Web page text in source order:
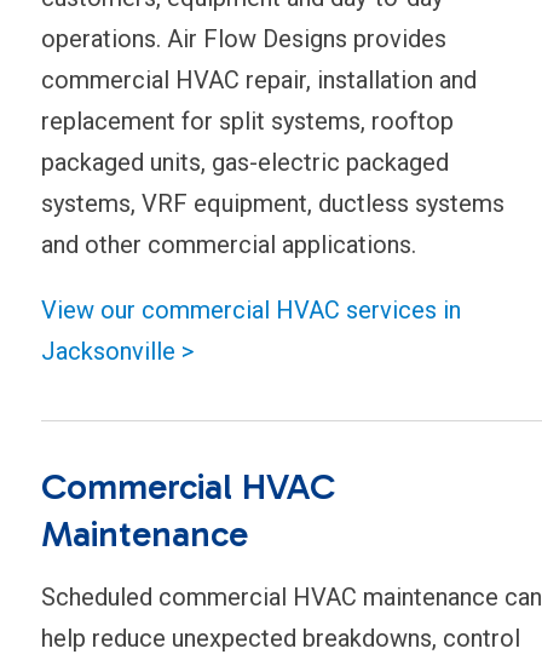
operations. Air Flow Designs provides
commercial HVAC repair, installation and
replacement for split systems, rooftop
packaged units, gas-electric packaged
systems, VRF equipment, ductless systems
and other commercial applications.
View our commercial HVAC services in
Jacksonville >
Commercial HVAC
Maintenance
Scheduled commercial HVAC maintenance can
help reduce unexpected breakdowns, control